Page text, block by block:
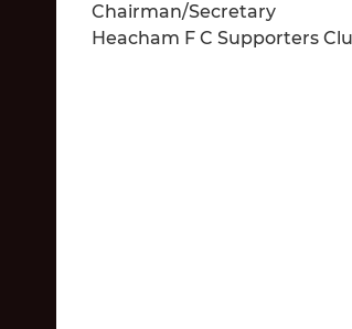
Chairman/Secretary
Heacham F C Supporters